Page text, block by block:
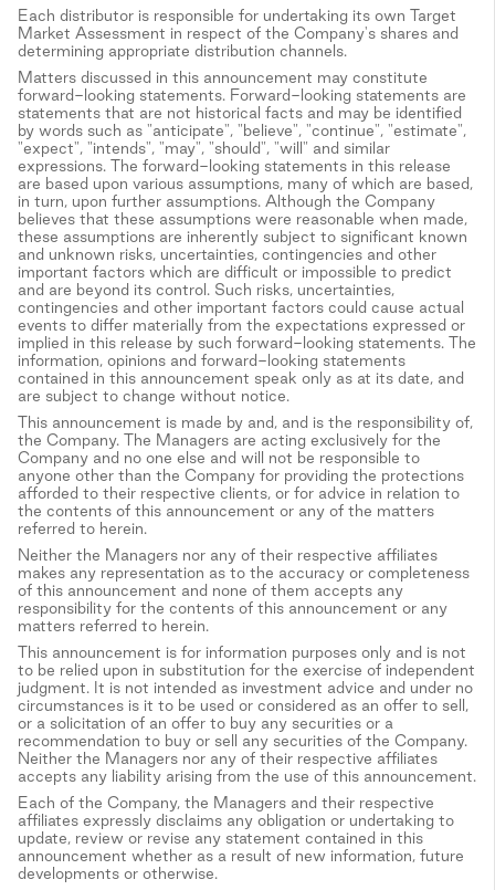
Each distributor is responsible for undertaking its own Target
Market Assessment in respect of the Company's shares and
determining appropriate distribution channels.
Matters discussed in this announcement may constitute
forward-looking statements. Forward-looking statements are
statements that are not historical facts and may be identified
by words such as "anticipate", "believe", "continue", "estimate",
"expect", "intends", "may", "should", "will" and similar
expressions. The forward-looking statements in this release
are based upon various assumptions, many of which are based,
in turn, upon further assumptions. Although the Company
believes that these assumptions were reasonable when made,
these assumptions are inherently subject to significant known
and unknown risks, uncertainties, contingencies and other
important factors which are difficult or impossible to predict
and are beyond its control. Such risks, uncertainties,
contingencies and other important factors could cause actual
events to differ materially from the expectations expressed or
implied in this release by such forward-looking statements. The
information, opinions and forward-looking statements
contained in this announcement speak only as at its date, and
are subject to change without notice.
This announcement is made by and, and is the responsibility of,
the Company. The Managers are acting exclusively for the
Company and no one else and will not be responsible to
anyone other than the Company for providing the protections
afforded to their respective clients, or for advice in relation to
the contents of this announcement or any of the matters
referred to herein.
Neither the Managers nor any of their respective affiliates
makes any representation as to the accuracy or completeness
of this announcement and none of them accepts any
responsibility for the contents of this announcement or any
matters referred to herein.
This announcement is for information purposes only and is not
to be relied upon in substitution for the exercise of independent
judgment. It is not intended as investment advice and under no
circumstances is it to be used or considered as an offer to sell,
or a solicitation of an offer to buy any securities or a
recommendation to buy or sell any securities of the Company.
Neither the Managers nor any of their respective affiliates
accepts any liability arising from the use of this announcement.
Each of the Company, the Managers and their respective
affiliates expressly disclaims any obligation or undertaking to
update, review or revise any statement contained in this
announcement whether as a result of new information, future
developments or otherwise.